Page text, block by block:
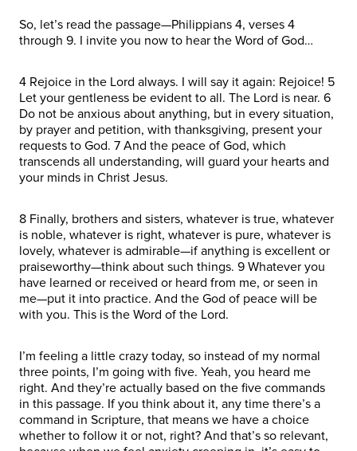
So, let’s read the passage—Philippians 4, verses 4
through 9. I invite you now to hear the Word of God…
4 Rejoice in the Lord always. I will say it again: Rejoice! 5
Let your gentleness be evident to all. The Lord is near. 6
Do not be anxious about anything, but in every situation,
by prayer and petition, with thanksgiving, present your
requests to God. 7 And the peace of God, which
transcends all understanding, will guard your hearts and
your minds in Christ Jesus.
8 Finally, brothers and sisters, whatever is true, whatever
is noble, whatever is right, whatever is pure, whatever is
lovely, whatever is admirable—if anything is excellent or
praiseworthy—think about such things. 9 Whatever you
have learned or received or heard from me, or seen in
me—put it into practice. And the God of peace will be
with you. This is the Word of the Lord.
I’m feeling a little crazy today, so instead of my normal
three points, I’m going with five. Yeah, you heard me
right. And they’re actually based on the five commands
in this passage. If you think about it, any time there’s a
command in Scripture, that means we have a choice
whether to follow it or not, right? And that’s so relevant,